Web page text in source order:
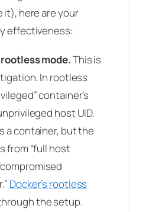
here are your
effectiveness:
rootless mode.This is
In rootless
container’s
host UID.
a container, but the
from “full host
Docker’s rootless
the setup.